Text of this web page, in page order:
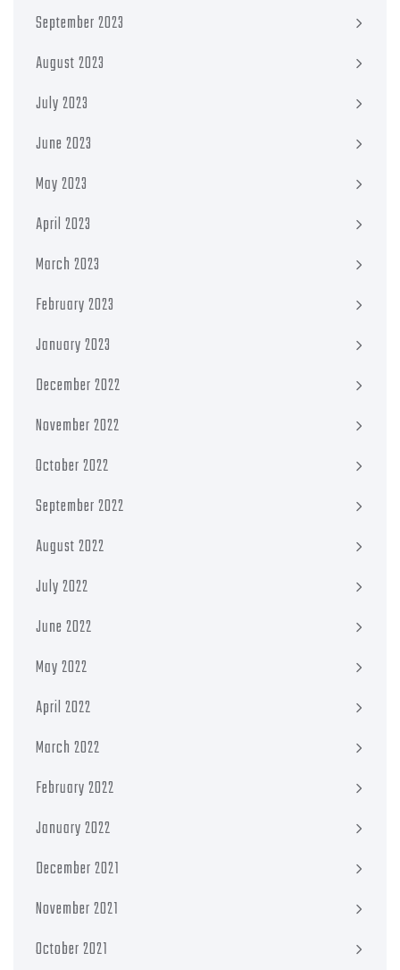
September 2023
August 2023
July 2023
June 2023
May 2023
April 2023
March 2023
February 2023
January 2023
December 2022
November 2022
October 2022
September 2022
August 2022
July 2022
June 2022
May 2022
April 2022
March 2022
February 2022
January 2022
December 2021
November 2021
October 2021